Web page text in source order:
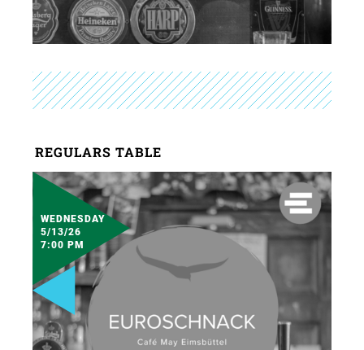
REGULARS TABLE
WEDNESDAY
5/13/26
7:00 PM